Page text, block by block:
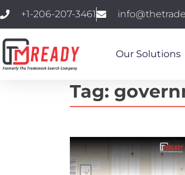
+1-206-207-3461
Our Solutions
Tag: